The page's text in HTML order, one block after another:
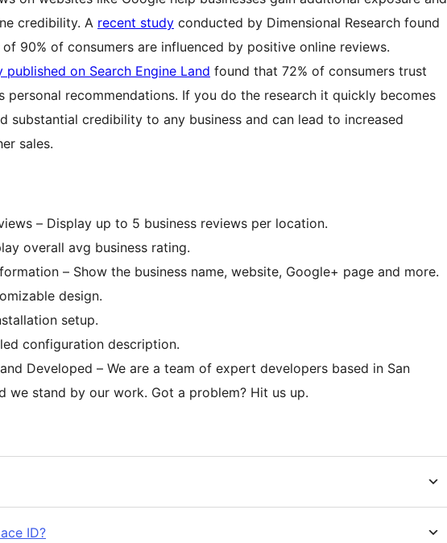
credibility. A recent study conducted by Dimensional Research found
90% of consumers are influenced by positive online reviews.
published on Search Engine Land found that 72% of consumers trust
personal recommendations. If you do the research it quickly becomes
substantial credibility to any business and can lead to increased
sales.
– Display up to 5 business reviews per location.
overall avg business rating.
– Show the business name, website, Google+ page and more.
customizable design.
setup.
configuration description.
Developed – We are a team of expert developers based in San
we stand by our work. Got a problem? Hit us up.
ID?